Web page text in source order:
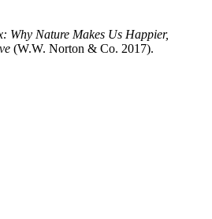
Why Nature Makes Us Happier,
(W.W. Norton & Co. 2017).